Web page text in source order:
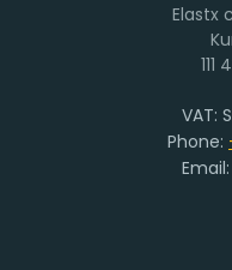
Elastx
VAT:
Phone:
Email: